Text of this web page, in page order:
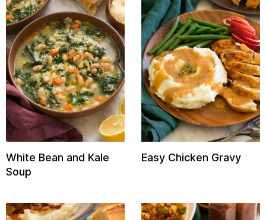
White Bean and Kale
Soup
Easy Chicken Gravy